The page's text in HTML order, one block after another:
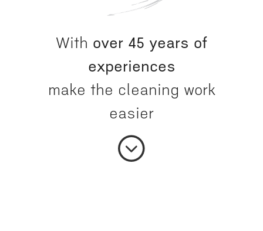
With over 45 years of
experiences
make the cleaning work
easier